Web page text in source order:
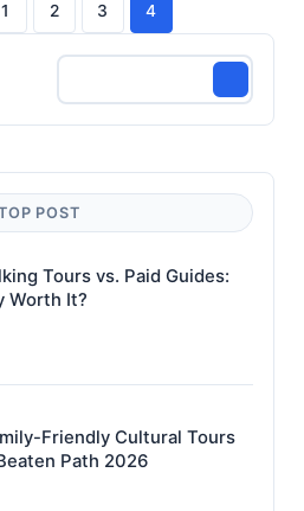
Posts
pagination
1 2 3 4
POST
Tours vs. Paid Guides:
Worth It?
Friendly Cultural Tours
Path 2026